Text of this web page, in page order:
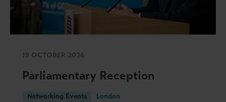
19 OCTOBER 2026
Parliamentary Reception
Networking Events London